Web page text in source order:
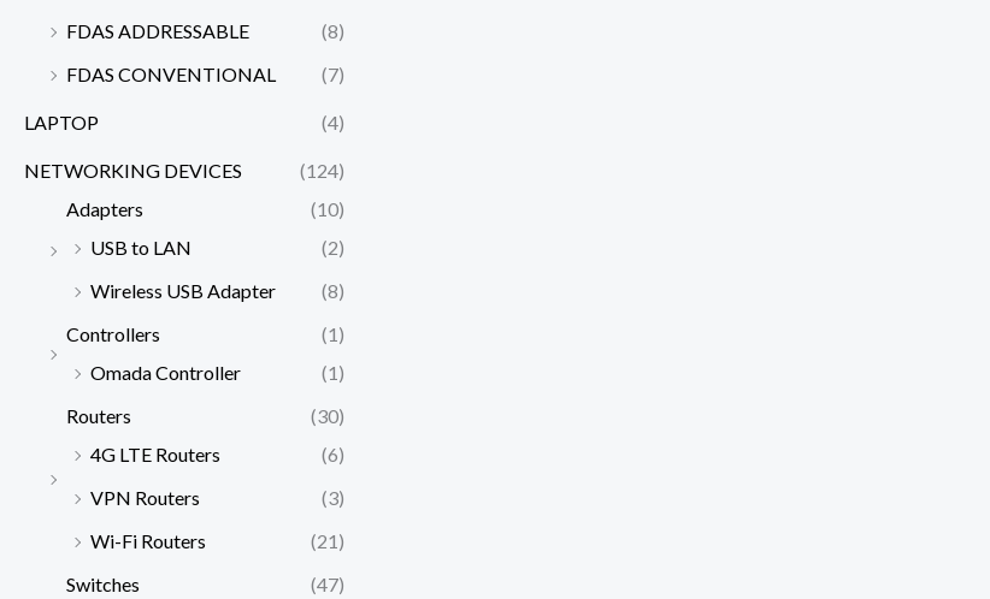
FDAS ADDRESSABLE
(8)
FDAS CONVENTIONAL
(7)
LAPTOP (4)
NETWORKING DEVICES
(124)
Adapters
(10)
USB to LAN
(2)
Wireless USB Adapter
(8)
Controllers
(1)
Omada Controller
(1)
Routers
(30)
4G LTE Routers
(6)
VPN Routers
(3)
Wi-Fi Routers
(21)
Switches
(47)